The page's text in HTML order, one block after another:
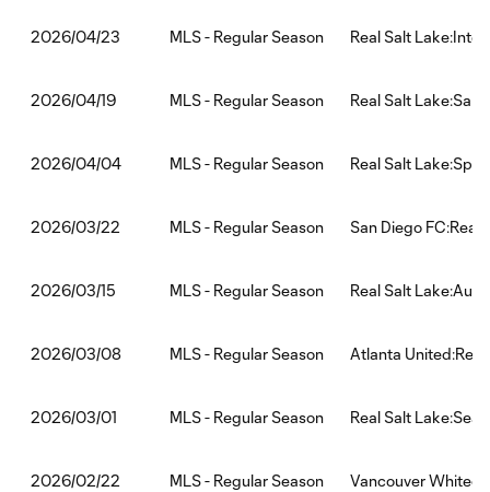
2026/04/23 MLS - Regular Season Real Salt Lake:Inter
2026/04/19 MLS - Regular Season Real Salt Lake:San
2026/04/04 MLS - Regular Season Real Salt
2026/03/22 MLS - Regular Season San Diego FC:Real
2026/03/15 MLS - Regular Season Real Salt
2026/03/08 MLS - Regular Season Atlanta United:Real
2026/03/01 MLS - Regular Season Real Salt
2026/02/22 MLS - Regular Season Vancouver